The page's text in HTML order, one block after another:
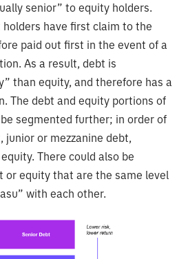
senior” to equity holders.
have first claim to the
paid out first in the event of a
As a result, debt is
than equity, and therefore has a
The debt and equity portions of
segmented further; in order of
or mezzanine debt,
There could also be
or equity that are the same level
with each other.